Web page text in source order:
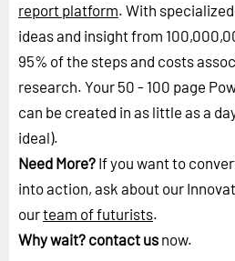
report platform. With
ideas and insight from
95% of the steps and costs
research. Your 50 - 100 page
can be created in as little as a
ideal).
Need More? If you want to
into action, ask about our
ourteam of futurists.
Why wait? contact us now.